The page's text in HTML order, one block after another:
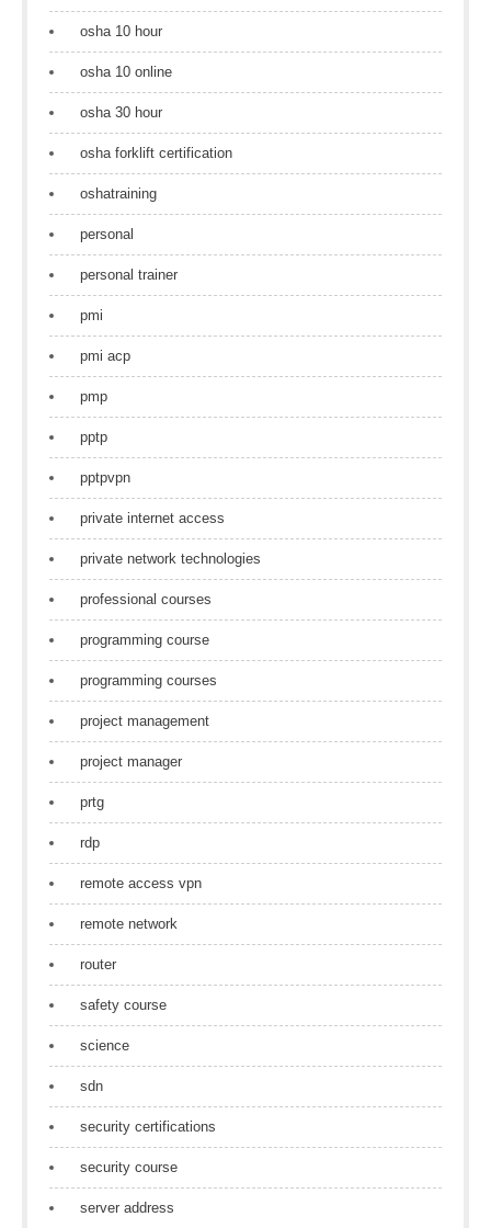
osha 10 hour
osha 10 online
osha 30 hour
osha forklift certification
oshatraining
personal
personal trainer
pmi
pmi acp
pmp
pptp
pptpvpn
private internet access
private network technologies
professional courses
programming course
programming courses
project management
project manager
prtg
rdp
remote access vpn
remote network
router
safety course
science
sdn
security certifications
security course
server address